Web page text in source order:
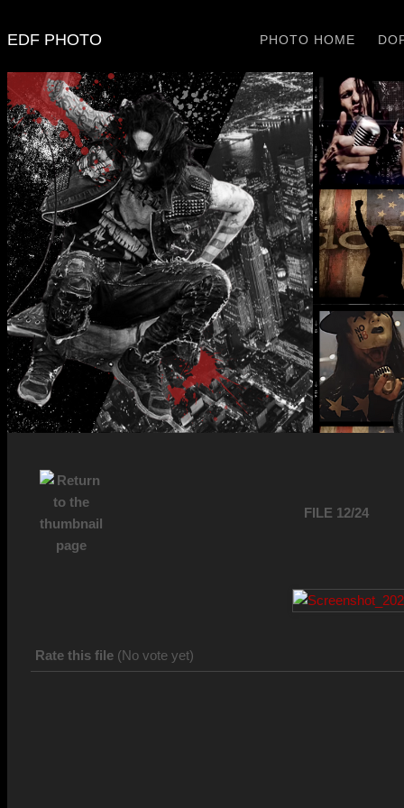
EDF PHOTO PHOTO HOME
FILE 12/24
Rate this file (No vote yet)